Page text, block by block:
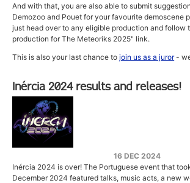
And with that, you are also able to submit
Demozoo and Pouet for your favourite demoscene
just head over to any eligible production and follow
production for The Meteoriks 2025" link.
This is also your last chance tojoin us as a juror-
Inércia 2024 results and releases!
16 DEC 2024
Inércia 2024 is over! The Portuguese event that
December 2024 featured talks, music acts, a new